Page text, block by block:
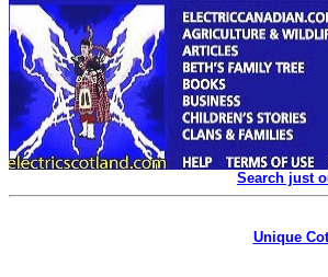
Search just
Unique